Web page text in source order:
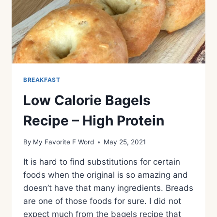
BREAKFAST
Low Calorie Bagels
Recipe – High Protein
By My Favorite F Word May 25, 2021
It is hard to find substitutions for certain
foods when the original is so amazing and
doesn’t have that many ingredients. Breads
are one of those foods for sure. I did not
expect much from the bagels recipe that